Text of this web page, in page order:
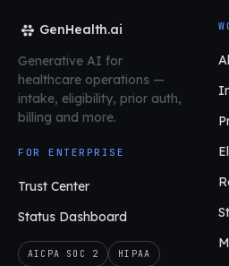
GenHealth.ai
Generative AI for
healthcare operations —
intake, eligibility, prior auth,
billing and more.
FOR ENTERPRISE
Trust Center
Status Dashboard
AICPA SOC 2 HIPAA